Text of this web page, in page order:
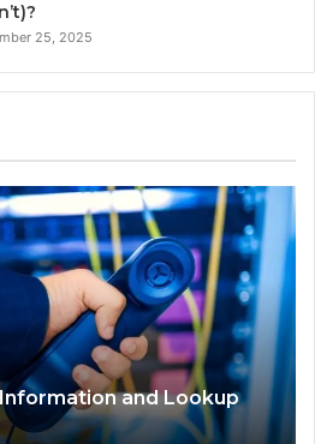
25, 2025
Login and Network Guide